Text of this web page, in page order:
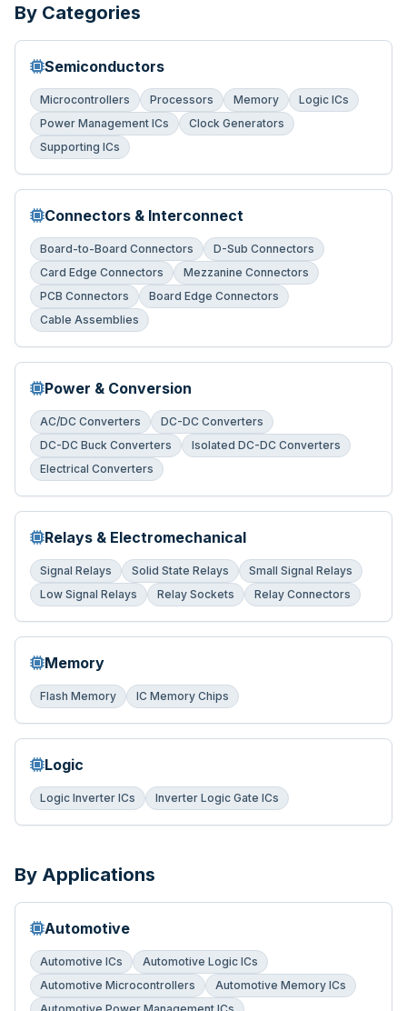
By Categories
Semiconductors
Microcontrollers Processors Memory
Logic ICs
Power Management ICs
Clock Generators
Supporting ICs
Connectors & Interconnect
Board-to-Board Connectors
D-Sub Connectors
Card Edge Connectors
Mezzanine Connectors
PCB Connectors
Board Edge Connectors
Cable Assemblies
Power & Conversion
AC/DC Converters
DC-DC Converters
DC-DC Buck Converters
Isolated DC-DC Converters
Electrical Converters
Relays & Electromechanical
Signal Relays Solid State Relays
Small Signal Relays
Low Signal Relays
Relay Sockets Relay Connectors
Memory
Flash Memory IC Memory Chips
Logic
Logic Inverter ICs Inverter Logic Gate ICs
By Applications
Automotive
Automotive ICs
Automotive Logic ICs
Automotive Microcontrollers
Automotive Memory ICs